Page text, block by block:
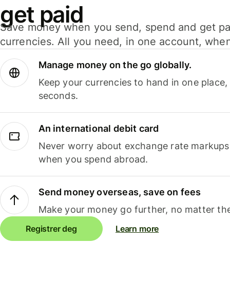
get paid
Save money when you send, spend and get
currencies. All you need, in one account,
Manage money on the go globally.
Keep your currencies to hand in one
seconds.
An international debit card
Never worry about exchange rate
when you spend abroad.
Send money overseas, save on fees
Make your money go further, no matter
Registrer deg Learn more